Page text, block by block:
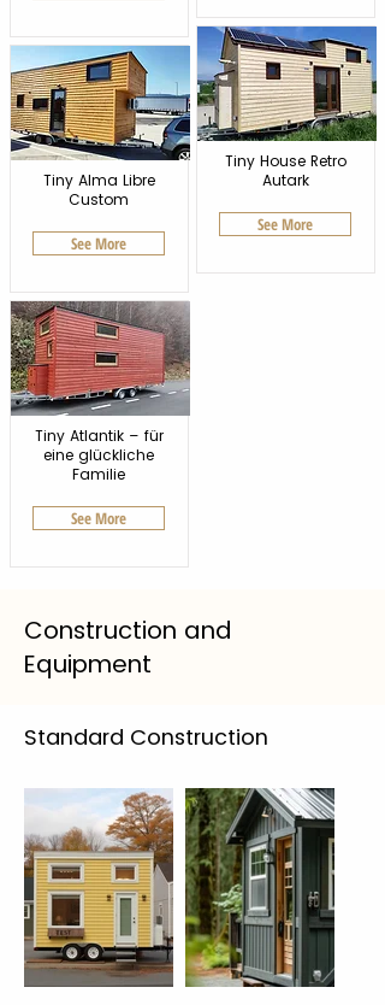
Tiny Alma Libre
Custom
See More
Tiny Atlantik – für
eine glückliche
Familie
See More
Tiny House Retro
Autark
See More
Construction and
Equipment
Standard Construction